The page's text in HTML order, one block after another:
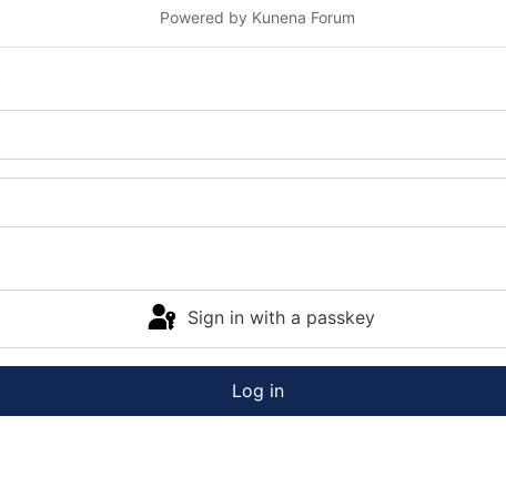
Powered by Kunena Forum
Sign in with a passkey
Log in